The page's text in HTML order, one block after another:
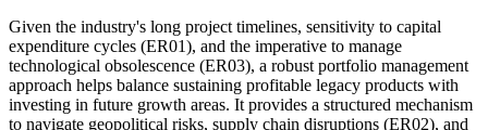
Given the industry's long project timelines, sensitivity to capital
expenditure cycles (ER01), and the imperative to manage
technological obsolescence (ER03), a robust portfolio management
approach helps balance sustaining profitable legacy products with
investing in future growth areas. It provides a structured mechanism
to navigate geopolitical risks, supply chain disruptions (ER02), and